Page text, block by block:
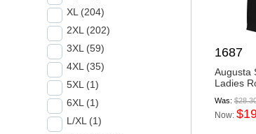
XL (204)
2XL (202)
3XL (59)
4XL (35)
5XL (1)
6XL (1)
L/XL (1)
1687
Augusta
Ladies
Was:
Now: